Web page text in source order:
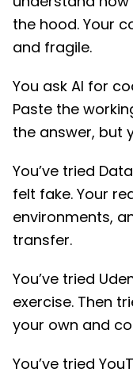
the hood. Your
and fragile.
You ask AI for
Paste the
the answer, but
You’ve tried
felt fake. Your
environments,
transfer.
You’ve tried
exercise. Then
your own and
You’ve tried